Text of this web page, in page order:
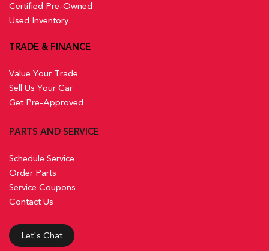
Certified Pre-Owned
Used Inventory
TRADE & FINANCE
Value Your Trade
Sell Us Your Car
Get Pre-Approved
PARTS AND SERVICE
Schedule Service
Order Parts
Service Coupons
Contact Us
Let's Chat